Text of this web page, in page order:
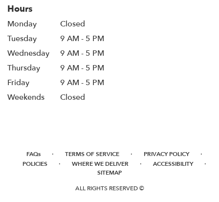
Hours
Monday
Closed
Tuesday
9 AM - 5 PM
Wednesday
9 AM - 5 PM
Thursday
9 AM - 5 PM
Friday
9 AM - 5 PM
Weekends
Closed
FAQs · TERMS OF SERVICE · PRIVACY POLICY ·
POLICIES · WHERE WE DELIVER · ACCESSIBILITY ·
SITEMAP
ALL RIGHTS RESERVED ©